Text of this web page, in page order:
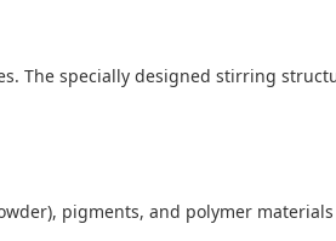
The specially designed stirring
pigments, and polymer